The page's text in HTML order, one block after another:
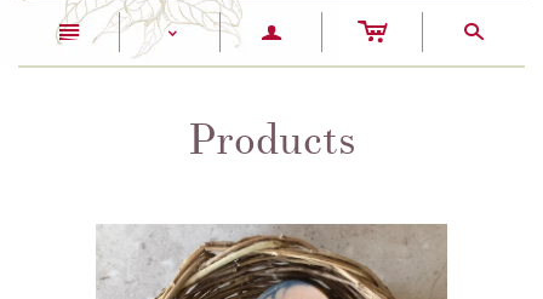
n < a c s
Products